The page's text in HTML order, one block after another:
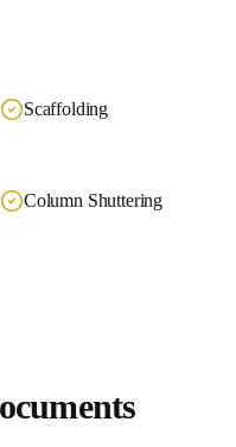
Scaffolding
Column Shuttering